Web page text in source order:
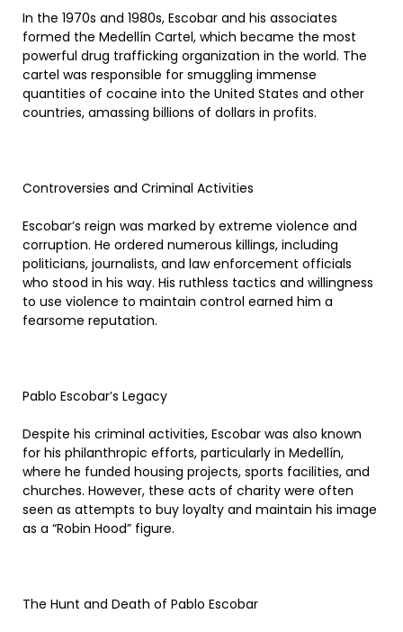
In the 1970s and 1980s, Escobar and his associates
formed the Medellín Cartel, which became the most
powerful drug trafficking organization in the world. The
cartel was responsible for smuggling immense
quantities of cocaine into the United States and other
countries, amassing billions of dollars in profits.
Controversies and Criminal Activities
Escobar’s reign was marked by extreme violence and
corruption. He ordered numerous killings, including
politicians, journalists, and law enforcement officials
who stood in his way. His ruthless tactics and willingness
to use violence to maintain control earned him a
fearsome reputation.
Pablo Escobar’s Legacy
Despite his criminal activities, Escobar was also known
for his philanthropic efforts, particularly in Medellín,
where he funded housing projects, sports facilities, and
churches. However, these acts of charity were often
seen as attempts to buy loyalty and maintain his image
as a “Robin Hood” figure.
The Hunt and Death of Pablo Escobar